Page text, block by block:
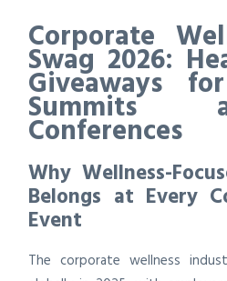
Corporate
Swag 2026:
Giveaways
Summits
Conferences
Why Wellness-
Belongs at Every
Event
The corporate wellness